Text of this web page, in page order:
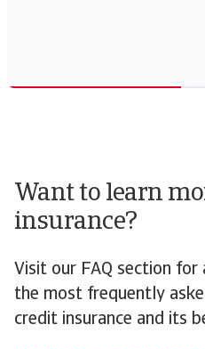
Want to learn
insurance?
Visit our FAQ section
the most frequently
credit insurance and its